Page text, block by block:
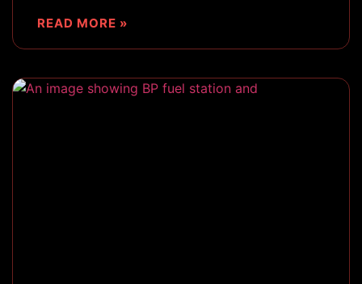
READ MORE »